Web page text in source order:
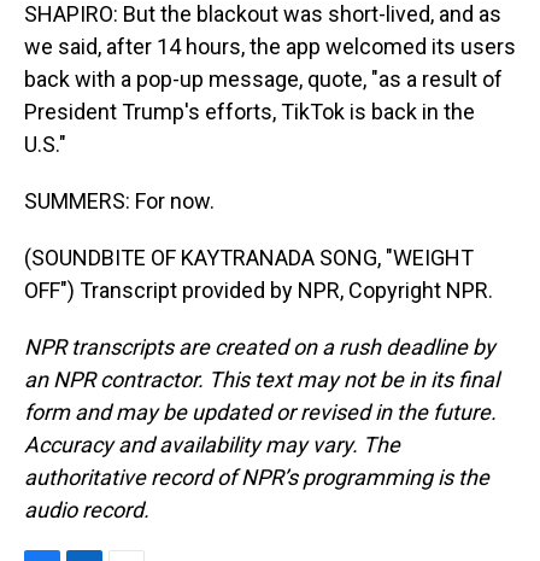
SHAPIRO: But the blackout was short-lived, and as
we said, after 14 hours, the app welcomed its users
back with a pop-up message, quote, "as a result of
President Trump's efforts, TikTok is back in the
U.S."
SUMMERS: For now.
(SOUNDBITE OF KAYTRANADA SONG, "WEIGHT
OFF") Transcript provided by NPR, Copyright NPR.
NPR transcripts are created on a rush deadline by
an NPR contractor. This text may not be in its final
form and may be updated or revised in the future.
Accuracy and availability may vary. The
authoritative record of NPR’s programming is the
audio record.